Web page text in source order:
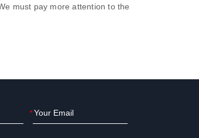
must pay more attention to the
*